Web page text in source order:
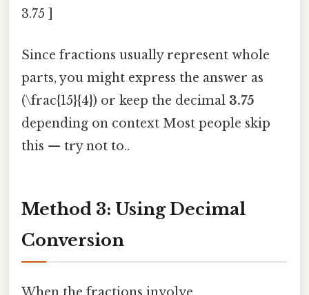
3.75 ]
Since fractions usually represent whole
parts, you might express the answer as
(\frac{15}{4}) or keep the decimal 3.75
depending on context Most people skip
this — try not to..
Method 3: Using Decimal
Conversion